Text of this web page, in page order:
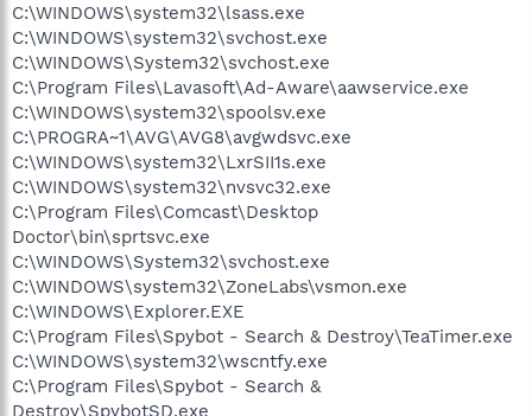
C:\WINDOWS\system32\lsass.exe
C:\WINDOWS\system32\svchost.exe
C:\WINDOWS\System32\svchost.exe
C:\Program Files\Lavasoft\Ad-Aware\aawservice.exe
C:\WINDOWS\system32\spoolsv.exe
C:\PROGRA~1\AVG\AVG8\avgwdsvc.exe
C:\WINDOWS\system32\LxrSII1s.exe
C:\WINDOWS\system32\nvsvc32.exe
C:\Program Files\Comcast\Desktop
Doctor\bin\sprtsvc.exe
C:\WINDOWS\System32\svchost.exe
C:\WINDOWS\system32\ZoneLabs\vsmon.exe
C:\WINDOWS\Explorer.EXE
C:\Program Files\Spybot - Search & Destroy\TeaTimer.exe
C:\WINDOWS\system32\wscntfy.exe
C:\Program Files\Spybot - Search &
Destroy\SpybotSD.exe